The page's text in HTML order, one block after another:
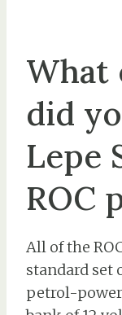
What
did
Lepe
ROC
All of the
standard set
petrol-